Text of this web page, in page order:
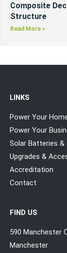
Composite
Structure
Read More »
LINKS
Power Your
Power Your
Solar Batteries &
Upgrades &
Accreditation
Contact
FIND US
590 Manchester
Manchester